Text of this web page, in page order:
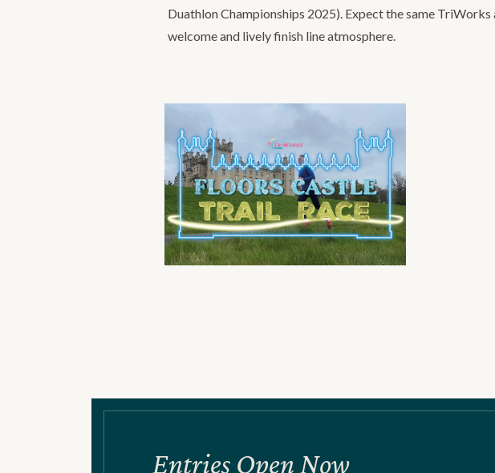
Duathlon Championships 2025). Expect the same
welcome and lively finish line atmosphere.
Entries Open Now